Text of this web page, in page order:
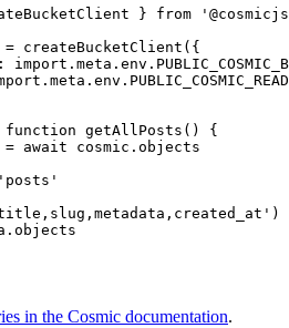
} from '
= createBucketClient ( {
import.meta . env .
meta . env .
function getAllPosts ()
{
= await cosmic . objects
' posts '
' )
. objects
in the Cosmic documentation.